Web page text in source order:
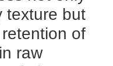
texture but
of
raw